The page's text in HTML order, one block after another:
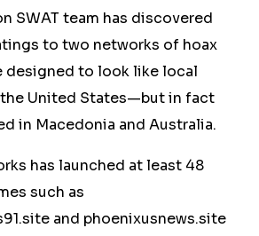
SWAT team has discovered
to two networks of hoax
designed to look like local
United States—but in fact
in Macedonia and Australia.
has launched at least 48
such as
and phoenixusnews.site